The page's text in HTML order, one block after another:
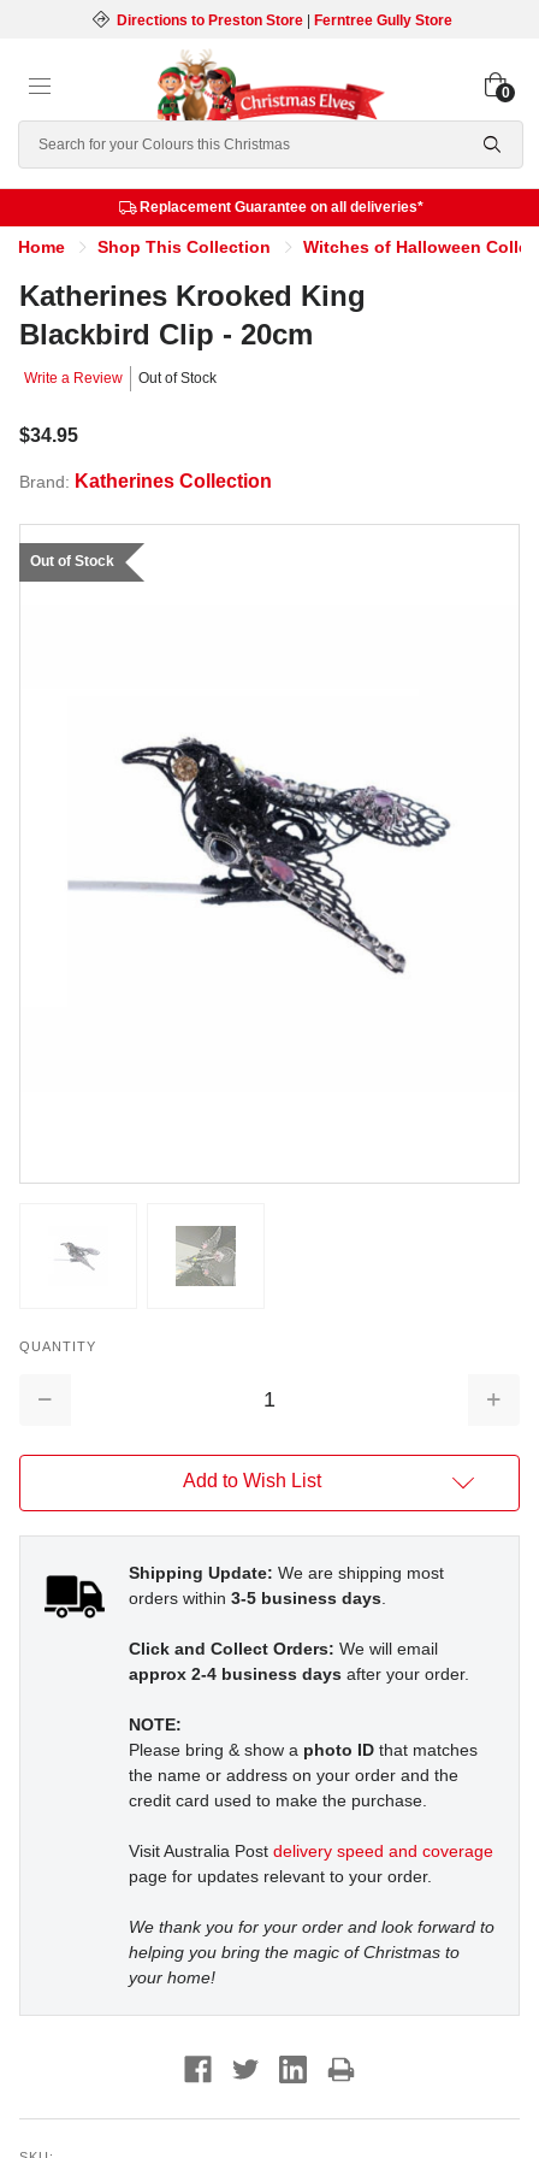
Directions to Preston Store| Ferntree Gully Store
Search
0
Replacement Guarantee on all deliveries*
Home Shop This Collection Witches of Halloween
Katherines Krooked King
Blackbird Clip - 20cm
Write a Review Out of Stock
$34.95
Brand: Katherines Collection
Out of Stock
QUANTITY
Decrease
Add to Wish List
Shipping Update: We are shipping most
orders within 3-5 business days.
Click and Collect Orders: We will email
approx 2-4 business days after your order.
NOTE:
Please bring & show a photo ID that matches
the name or address on your order and the
credit card used to make the purchase.
Visit Australia Post delivery speed and coverage
page for updates relevant to your order.
We thank you for your order and look forward to
helping you bring the magic of Christmas to
your home!